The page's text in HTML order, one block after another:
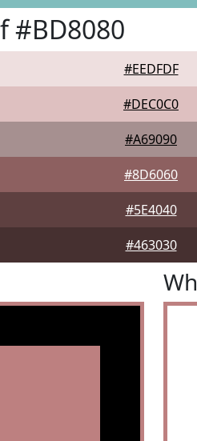
#BD8080
#EEDFDF
#DEC0C0
#A69090
#8D6060
#5E4040
#463030